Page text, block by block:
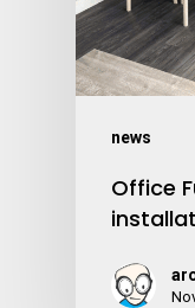
news
Office